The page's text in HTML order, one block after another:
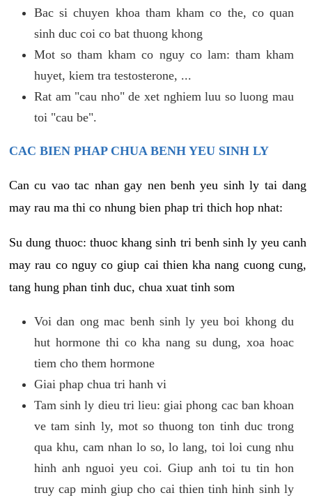
Bac si chuyen khoa tham kham co the, co quan
sinh duc coi co bat thuong khong
Mot so tham kham co nguy co lam: tham kham
huyet, kiem tra testosterone, ...
Rat am "cau nho" de xet nghiem luu so luong mau
toi "cau be".
CAC BIEN PHAP CHUA BENH YEU SINH LY
Can cu vao tac nhan gay nen benh yeu sinh ly tai dang
may rau ma thi co nhung bien phap tri thich hop nhat:
Su dung thuoc: thuoc khang sinh tri benh sinh ly yeu canh
may rau co nguy co giup cai thien kha nang cuong cung,
tang hung phan tinh duc, chua xuat tinh som
Voi dan ong mac benh sinh ly yeu boi khong du
hut hormone thi co kha nang su dung, xoa hoac
tiem cho them hormone
Giai phap chua tri hanh vi
Tam sinh ly dieu tri lieu: giai phong cac ban khoan
ve tam sinh ly, mot so thuong ton tinh duc trong
qua khu, cam nhan lo so, lo lang, toi loi cung nhu
hinh anh nguoi yeu coi. Giup anh toi tu tin hon
truy cap minh giup cho cai thien tinh hinh sinh ly